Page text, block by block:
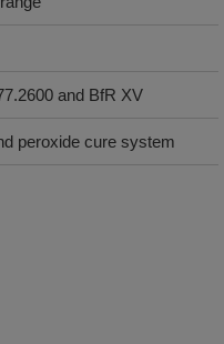
and BfR XV
peroxide cure system